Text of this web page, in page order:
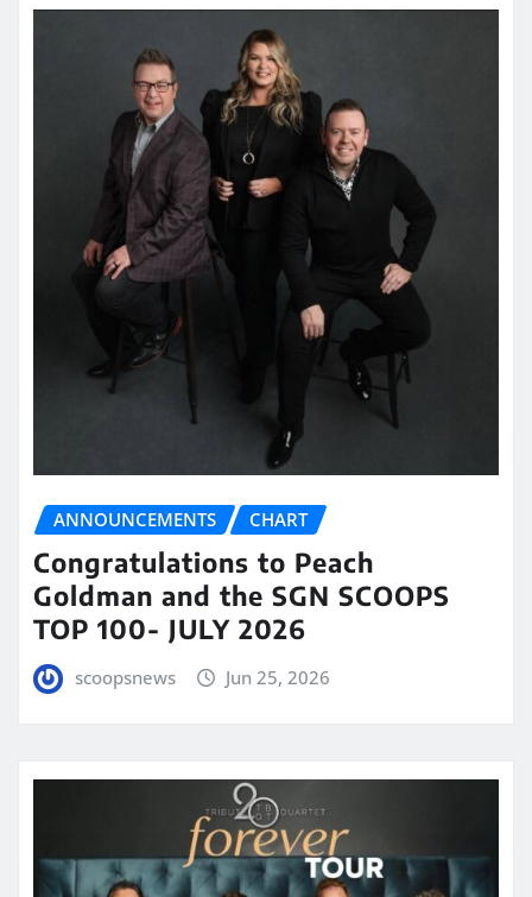
ANNOUNCEMENTS CHART
Congratulations to Peach
Goldman and the SGN SCOOPS
TOP 100- JULY 2026
scoopsnews Jun 25, 2026